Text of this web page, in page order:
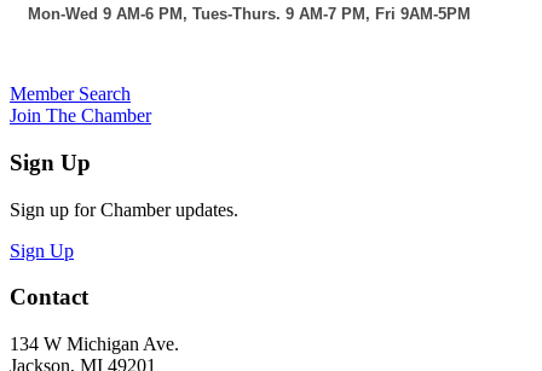
Mon-Wed 9 AM-6 PM, Tues-Thurs. 9 AM-7 PM, Fri 9AM-5PM
Member Search
Join The Chamber
Sign Up
Sign up for Chamber updates.
Sign Up
Contact
134 W Michigan Ave.
Jackson, MI 49201